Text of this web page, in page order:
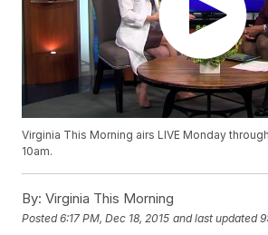
Virginia This Morning airs LIVE Monday
10am.
By: Virginia This Morning
Posted6:17 PM, Dec 18, 2015 and last updated